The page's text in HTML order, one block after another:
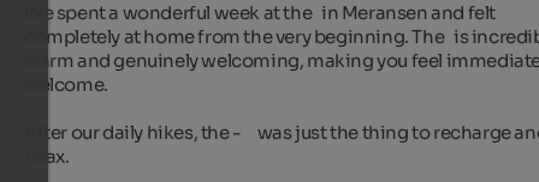
We spent a wonderful week at the   in Meransen and felt
completely at home from the very beginning. The   is
warm and genuinely welcoming, making you feel
welcome.
After our daily hikes, the -     was just the thing to recharge
relax.